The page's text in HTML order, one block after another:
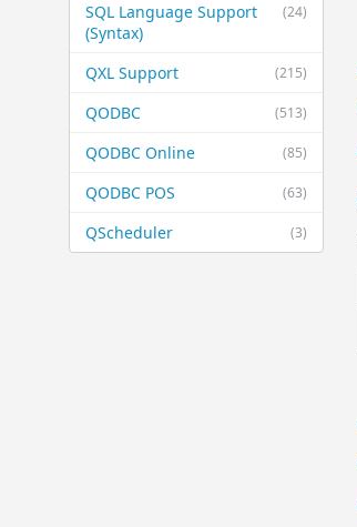
(24)
SQL Language Support
(Syntax)
(215)
QXL Support
(513)
QODBC
(85)
QODBC Online
(63)
QODBC POS
(3)
QScheduler